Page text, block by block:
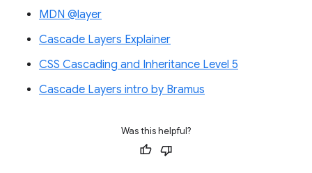
MDN @layer
Cascade Layers Explainer
CSS Cascading and Inheritance Level 5
Cascade Layers intro by Bramus
Was this helpful?